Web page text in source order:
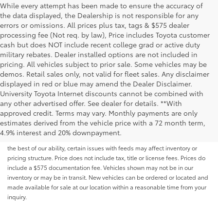
While every attempt has been made to ensure the accuracy of
the data displayed, the Dealership is not responsible for any
errors or omissions. All prices plus tax, tags & $575 dealer
processing fee (Not req. by law), Price includes Toyota customer
cash but does NOT include recent college grad or active duty
military rebates. Dealer installed options are not included in
pricing. All vehicles subject to prior sale. Some vehicles may be
demos. Retail sales only, not valid for fleet sales. Any disclaimer
displayed in red or blue may amend the Dealer Disclaimer.
University Toyota Internet discounts cannot be combined with
any other advertised offer. See dealer for details. **With
approved credit. Terms may vary. Monthly payments are only
estimates derived from the vehicle price with a 72 month term,
4.9% interest and 20% downpayment.
Although every reasonable effort has been made to ensure that all the
information contained on this website is correct, 100% accuracy cannot be
guaranteed. All the information and materials on this site are listed "as is,"
without an express or implied warranty. While we monitor the site daily to
the best of our ability, certain issues with feeds may affect inventory or
pricing structure. Price does not include tax, title or license fees. Prices do
include a $575 documentation fee. Vehicles shown may not be in our
inventory or may be in transit. New vehicles can be ordered or located and
made available for sale at our location within a reasonable time from your
inquiry.